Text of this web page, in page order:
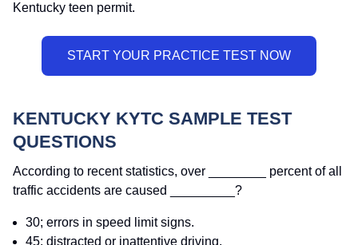
Kentucky teen permit.
KENTUCKY KYTC SAMPLE TEST
QUESTIONS
According to recent statistics, over ________ percent of all
traffic accidents are caused _________?
30; errors in speed limit signs.
45; distracted or inattentive driving.